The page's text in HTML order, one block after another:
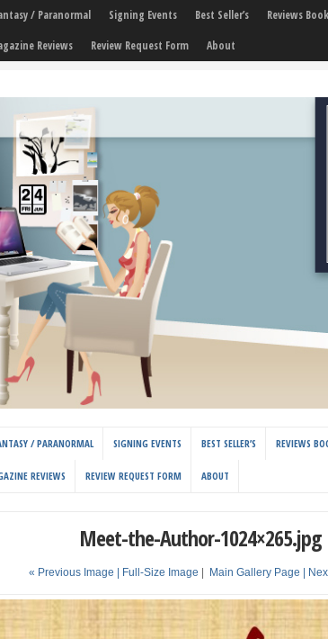
/ Paranormal Signing Events Best Seller’s Reviews
Reviews Review Request Form About
/ PARANORMAL SIGNING EVENTS BEST SELLER’S REVIEWS
REVIEWS REVIEW REQUEST FORM ABOUT
Meet-the-Author-1024×265.jpg
« Previous Image | Full-Size Image Main Gallery Page |